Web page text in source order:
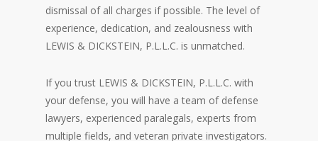
dismissal of all charges if possible. The level of
experience, dedication, and zealousness with
LEWIS & DICKSTEIN, P.L.L.C. is unmatched.
If you trust LEWIS & DICKSTEIN, P.L.L.C. with
your defense, you will have a team of defense
lawyers, experienced paralegals, experts from
multiple fields, and veteran private investigators.